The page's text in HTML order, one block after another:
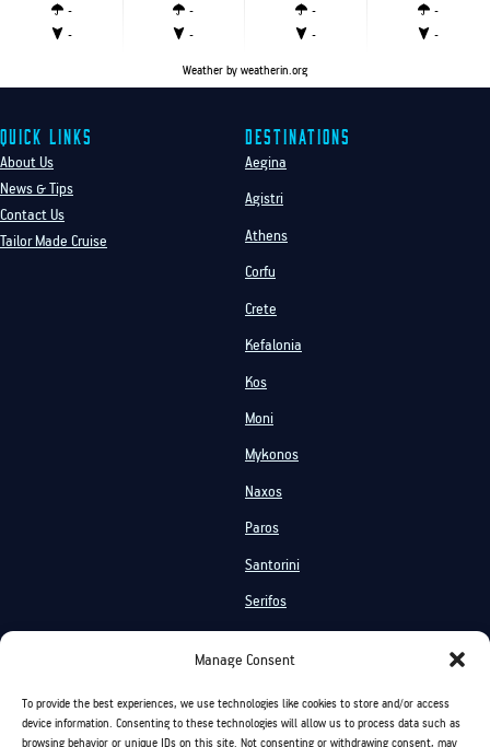
Manage Consent
To provide the best experiences, we use technologies like cookies to store and/or access
device information. Consenting to these technologies will allow us to process data such as
browsing behavior or unique IDs on this site. Not consenting or withdrawing consent, may
-
-
-
-
-
-
-
-
Weather by weatherin.org
Quick Links
About Us
News & Tips
Contact Us
Tailor Made Cruise
Destinations
Aegina
Agistri
Athens
Corfu
Crete
Kefalonia
Kos
Moni
Mykonos
Naxos
Paros
Santorini
Serifos
Events On Board
Activities